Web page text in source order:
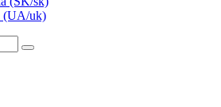
(UA/uk)